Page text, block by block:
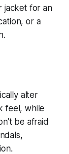
jacket for an
or a
alter
feel, while
be afraid